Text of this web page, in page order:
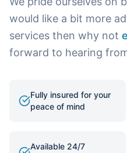
would like a bit more
services then why not
forward to hearing
Fully insured for your
peace of mind
Available 24/7